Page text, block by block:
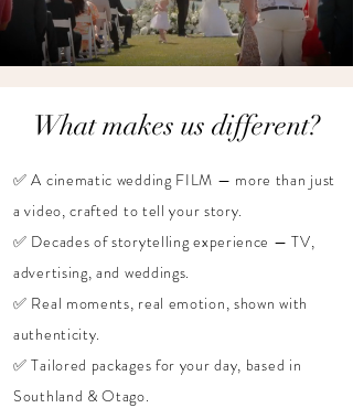
What makes us different?
✅ A cinematic wedding FILM — more than just
a video, crafted to tell your story.
✅ Decades of storytelling experience — TV,
advertising, and weddings.
✅ Real moments, real emotion, shown with
authenticity.
✅ Tailored packages for your day, based in
Southland & Otago.